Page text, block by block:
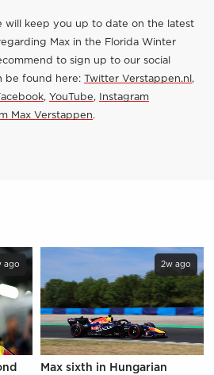
will keep you up to date on the latest
Max in the Florida Winter
to sign up to our social
be found here: Twitter Verstappen.nl ,
, YouTube,
Instagram
Max Verstappen.
ago 2w ago
Max sixth in Hungarian